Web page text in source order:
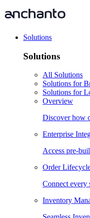
Solutions
Solutions
All Solutions
Solutions for
Solutions for
Overview
Discover how
Enterprise
Access pre-
Order
Connect every
Inventory